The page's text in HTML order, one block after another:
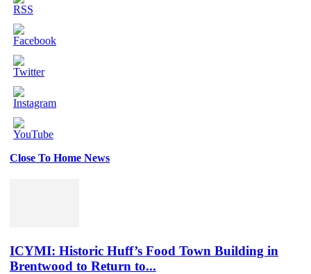
Close To Home News
ICYMI: Historic Huff’s Food Town Building in
Brentwood to Return to...